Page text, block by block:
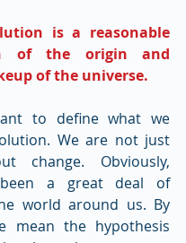
is a reasonable
of the origin and
of the universe.
to define what we
We are not just
change. Obviously,
a great deal of
world around us. By
mean the hypothesis